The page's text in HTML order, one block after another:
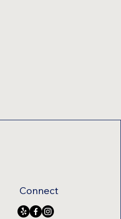
Connect